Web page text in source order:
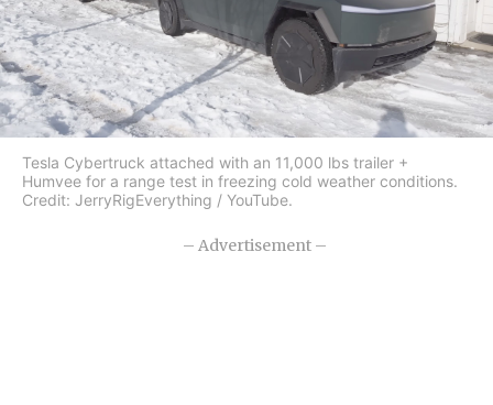
Tesla Cybertruck attached with an 11,000 lbs trailer +
Humvee for a range test in freezing cold weather conditions.
Credit: JerryRigEverything / YouTube.
– Advertisement –